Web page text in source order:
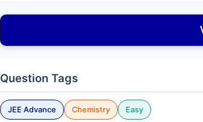
Question Tags
JEE Advance Chemistry Easy